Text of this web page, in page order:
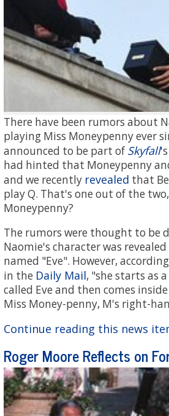
There have been rumors about
playing Miss Moneypenny ever
announced to be part of Skyfall
had hinted that Moneypenny
and we recently revealed that
play Q. That's one out of the
Moneypenny?
The rumors were thought to be
Naomie's character was
named "Eve". However,
in the Daily Mail, "she starts as
called Eve and then comes
Miss Money-penny, M's right-
Continue reading this news
Roger Moore Reflects on